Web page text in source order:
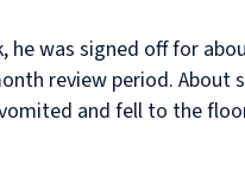
was signed off for
review period.
and fell to the